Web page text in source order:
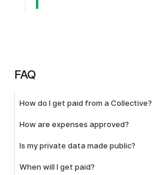
FAQ
How do I get paid from a Collective?
How are expenses approved?
Is my private data made public?
When will I get paid?